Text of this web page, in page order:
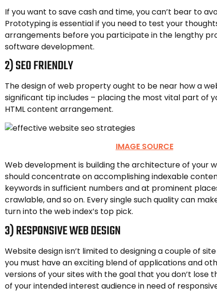
If you want to save cash and time, you can’t bear to
Prototyping is essential if you need to test your
arrangements before you participate in the lengthy
software development.
2) SEO FRIENDLY
The design of web property ought to be near how a
significant tip includes – placing the most vital part of
HTML content arrangement.
IMAGE SOURCE
Web development is building the architecture of your
should concentrate on accomplishing indexable
keywords in sufficient numbers and at prominent
crawlable, and so on. Every single such quality can
turn into the web index’s top pick.
3) RESPONSIVE WEB DESIGN
Website design isn’t limited to designing a couple of
you must have an exciting blend of applications and
versions of your sites with the goal that you don’t lose
of your intended interest audience in need of